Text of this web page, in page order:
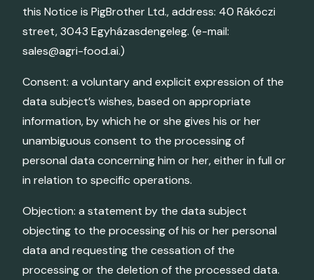
this Notice is PigBrother Ltd., address: 40 Rákóczi
street, 3043 Egyházasdengeleg. (e-mail:
sales@agri-food.ai.)
Consent: a voluntary and explicit expression of the
data subject’s wishes, based on appropriate
information, by which he or she gives his or her
unambiguous consent to the processing of
personal data concerning him or her, either in full or
in relation to specific operations.
Objection: a statement by the data subject
objecting to the processing of his or her personal
data and requesting the cessation of the
processing or the deletion of the processed data.